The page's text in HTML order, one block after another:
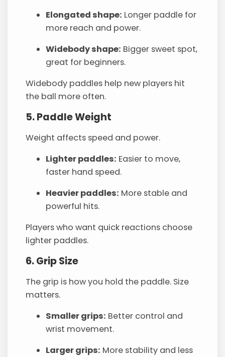
Elongated shape: Longer paddle for
more reach and power.
Widebody shape: Bigger sweet spot,
great for beginners.
Widebody paddles help new players hit
the ball more often.
5. Paddle Weight
Weight affects speed and power.
Lighter paddles: Easier to move,
faster hand speed.
Heavier paddles: More stable and
powerful hits.
Players who want quick reactions choose
lighter paddles.
6. Grip Size
The grip is how you hold the paddle. Size
matters.
Smaller grips: Better control and
wrist movement.
Larger grips: More stability and less